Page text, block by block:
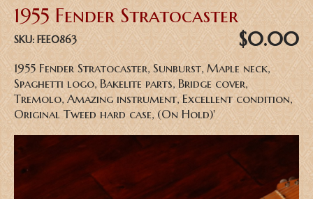
1955 Fender Stratocaster
SKU: FEE0863 $0.00
1955 Fender Stratocaster, Sunburst, Maple neck,
Spaghetti logo, Bakelite parts, Bridge cover,
Tremolo, Amazing instrument, Excellent condition,
Original Tweed hard case, (On Hold)'